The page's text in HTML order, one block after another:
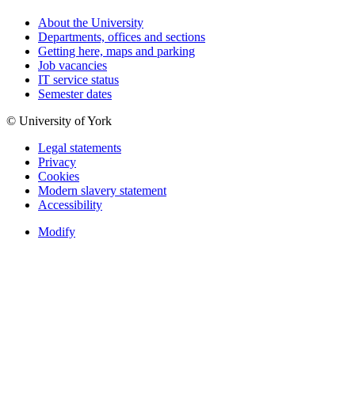
About the University
Departments, offices and sections
Getting here, maps and parking
Job vacancies
IT service status
Semester dates
© University of York
Legal statements
Privacy
Cookies
Modern slavery statement
Accessibility
Modify